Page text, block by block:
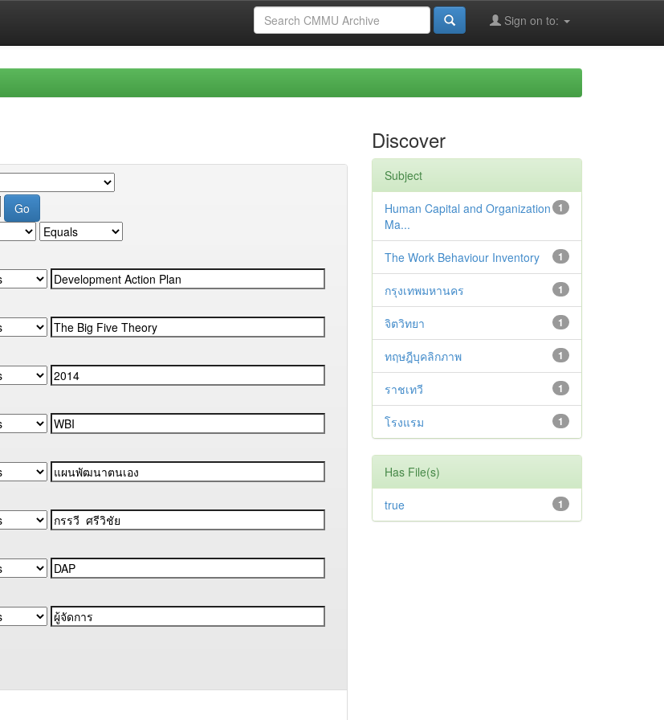
Sign on to:
Discover
Subject
1
Human Capital and Organization
Ma...
1
The Work Behaviour Inventory
1
กรุงเทพมหานคร
1
จิตวิทยา
1
ทฤษฎีบุคลิกภาพ
1
ราชเทวี
1
โรงแรม
Has File(s)
1
true